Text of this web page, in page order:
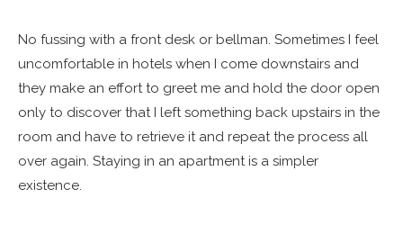
No fussing with a front desk or bellman. Sometimes I feel
uncomfortable in hotels when I come downstairs and
they make an effort to greet me and hold the door open
only to discover that I left something back upstairs in the
room and have to retrieve it and repeat the process all
over again. Staying in an apartment is a simpler
existence.